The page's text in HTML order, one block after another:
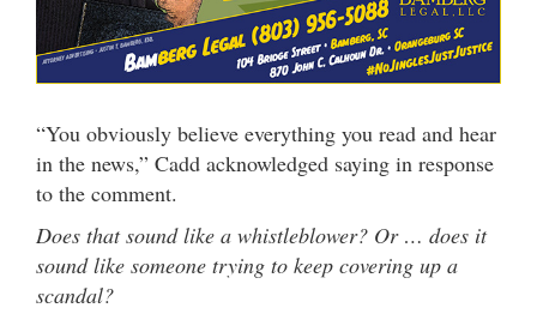
“You obviously believe everything you read and hear
in the news,” Cadd acknowledged saying in response
to the comment.
Does that sound like a whistleblower? Or … does it
sound like someone trying to keep covering up a
scandal?